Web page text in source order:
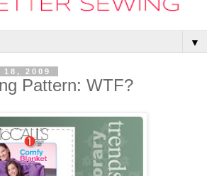
▼
2009
Pattern: WTF?